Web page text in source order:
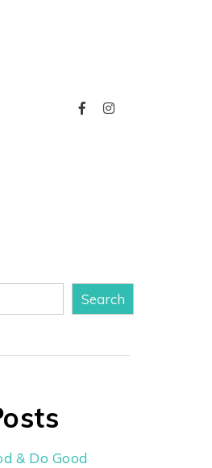
Search
& Do Good